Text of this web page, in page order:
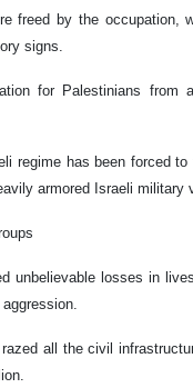
freed by the occupation,
signs.
for Palestinians from
regime has been forced
armored Israeli military
unbelievable losses in
all the civil